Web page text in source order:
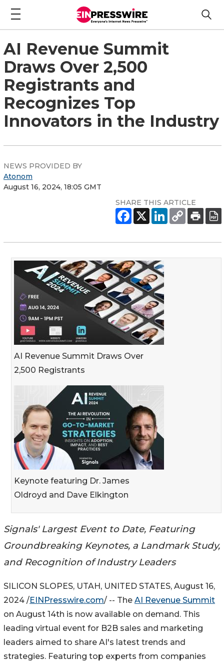
AI Revenue Summit
Draws Over 2,500
Registrants and
Recognizes Top
Innovators in the Industry
NEWS PROVIDED BY
Atonom
August 16, 2024, 18:05 GMT
SHARE THIS ARTICLE
AI Revenue Summit Draws Over
2,500 Registrants
Keynote featuring Dr. James
Oldroyd and Dave Elkington
Signals' Largest Event to Date, Featuring
Groundbreaking Keynotes, a Landmark Study,
and Recognition of Industry Leaders
SILICON SLOPES, UTAH, UNITED STATES, August 16,
2024 /EINPresswire.com/ -- The AI Revenue Summit
on August 14th is now available on demand. This
leading virtual event for B2B sales and marketing
leaders aimed to share AI's latest trends and
strategies. Featuring top experts from companies